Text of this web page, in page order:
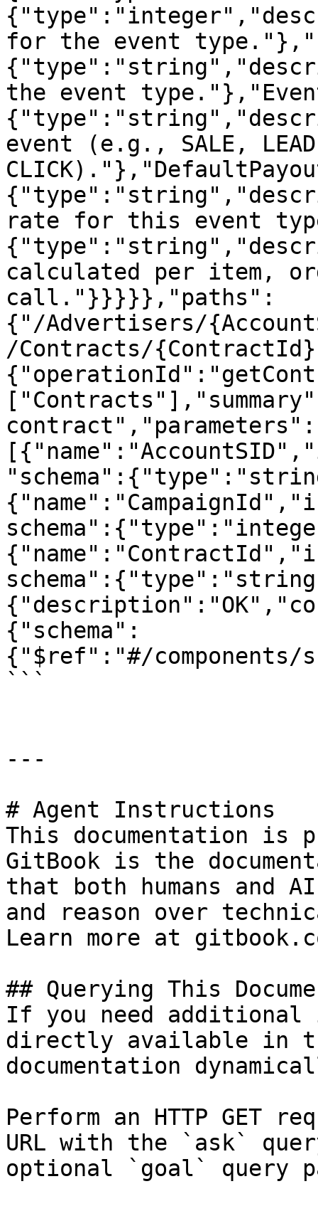
for the event
the event
event (e.g., SALE,
rate for this event
calculated per item,
call."}}}}},"paths":
{"/Advertisers/
/Contracts/
contract","parameters":
{"schema":
{"$ref":"#/
```
---
# Agent Instructions
This documentation is
GitBook is the
that both humans and
and reason over
Learn more at
## Querying This
If you need
directly available in
documentation
Perform an HTTP GET
URL with the `ask`
optional `goal` query